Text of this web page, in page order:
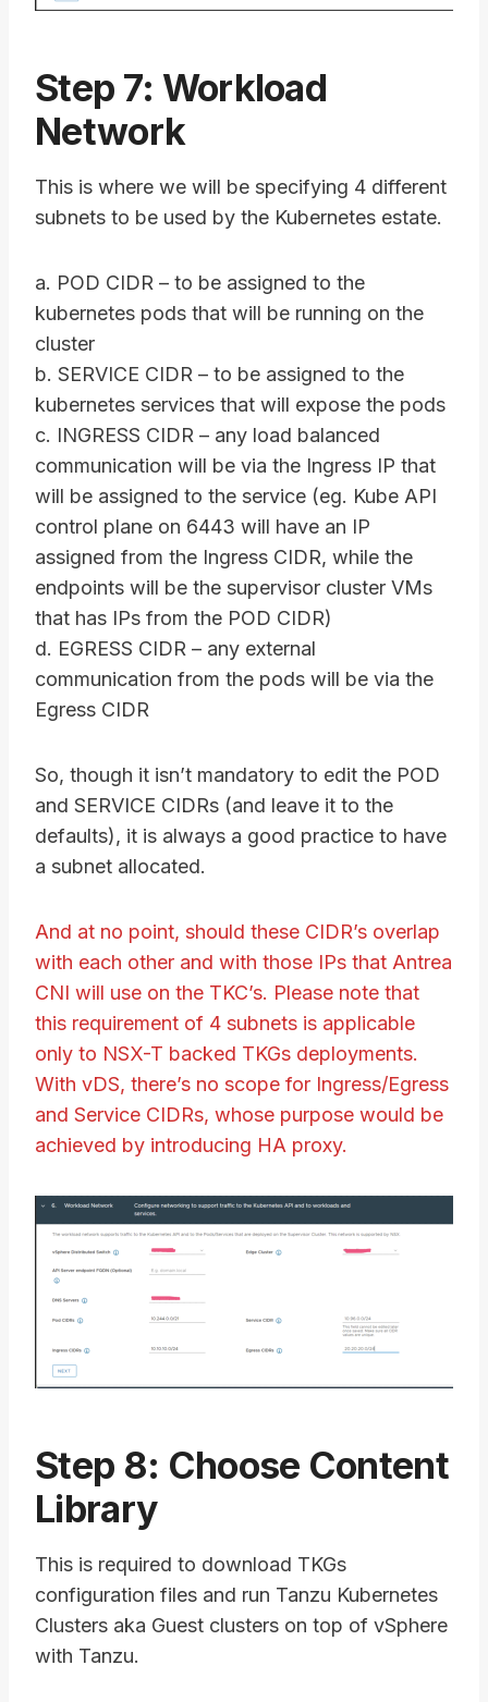
Step 7: Workload
Network
This is where we will be specifying 4 different
subnets to be used by the Kubernetes estate.
a. POD CIDR – to be assigned to the
kubernetes pods that will be running on the
cluster
b. SERVICE CIDR – to be assigned to the
kubernetes services that will expose the pods
c. INGRESS CIDR – any load balanced
communication will be via the Ingress IP that
will be assigned to the service (eg. Kube API
control plane on 6443 will have an IP
assigned from the Ingress CIDR, while the
endpoints will be the supervisor cluster VMs
that has IPs from the POD CIDR)
d. EGRESS CIDR – any external
communication from the pods will be via the
Egress CIDR
So, though it isn’t mandatory to edit the POD
and SERVICE CIDRs (and leave it to the
defaults), it is always a good practice to have
a subnet allocated.
And at no point, should these CIDR’s overlap
with each other and with those IPs that Antrea
CNI will use on the TKC’s. Please note that
this requirement of 4 subnets is applicable
only to NSX-T backed TKGs deployments.
With vDS, there’s no scope for Ingress/Egress
and Service CIDRs, whose purpose would be
achieved by introducing HA proxy.
Step 8: Choose Content
Library
This is required to download TKGs
configuration files and run Tanzu Kubernetes
Clusters aka Guest clusters on top of vSphere
with Tanzu.